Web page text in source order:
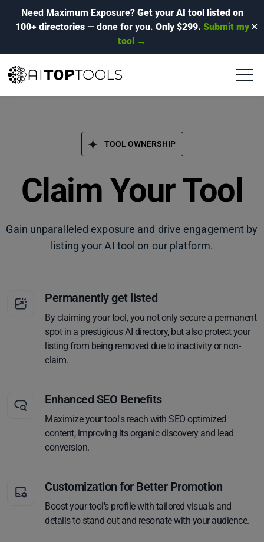
Need Maximum Exposure? Get your AI tool listed on
100+ directories— done for you. Only $299. Submit my
tool →
✕
TOOL OWNERSHIP
Claim Your Tool
Gain unparalleled exposure and drive engagement by
listing your AI tool on our platform.
Permanently get listed
By claiming your tool, you not only secure a permanent
spot in a prestigious AI directory, but also protect your
listing from being removed due to inactivity or non-
claim.
Enhanced SEO Benefits
Maximize your tool's reach with SEO optimized
content, improving its organic discovery and lead
conversion.
Customization for Better Promotion
Boost your tool's profile with tailored visuals and
details to stand out and resonate with your audience.